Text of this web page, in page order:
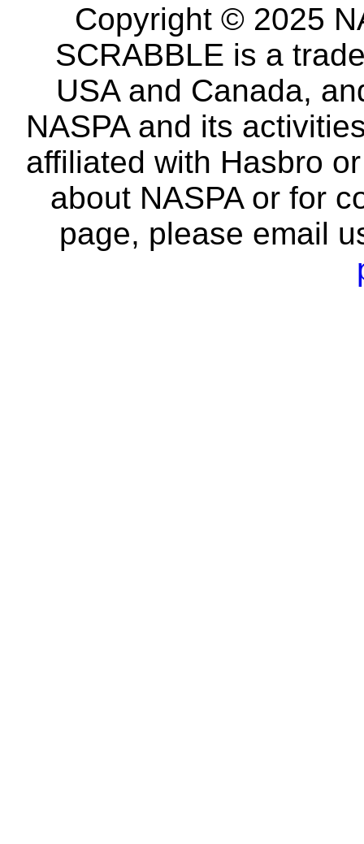
Copyright © 2025
SCRABBLE is a
USA and Canada,
NASPA and its
affiliated with Hasbro
about NASPA or for
page, please email